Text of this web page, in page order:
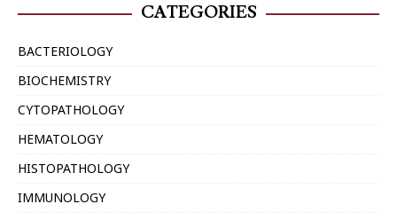
CATEGORIES
BACTERIOLOGY
BIOCHEMISTRY
CYTOPATHOLOGY
HEMATOLOGY
HISTOPATHOLOGY
IMMUNOLOGY